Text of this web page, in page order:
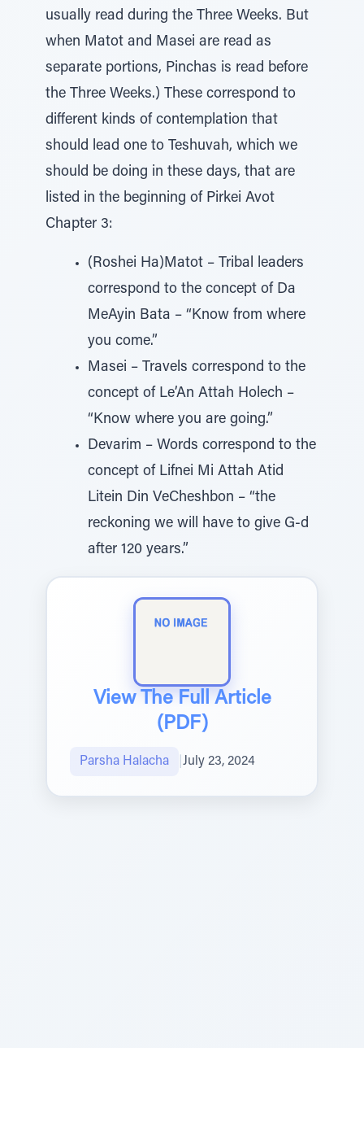
usually read during the Three Weeks. But
when Matot and Masei are read as
separate portions, Pinchas is read before
the Three Weeks.) These correspond to
different kinds of contemplation that
should lead one to Teshuvah, which we
should be doing in these days, that are
listed in the beginning of Pirkei Avot
Chapter 3:
(Roshei Ha)Matot – Tribal leaders
correspond to the concept of Da
MeAyin Bata – “Know from where
you come.”
Masei – Travels correspond to the
concept of Le’An Attah Holech –
“Know where you are going.”
Devarim – Words correspond to the
concept of Lifnei Mi Attah Atid
Litein Din VeCheshbon – “the
reckoning we will have to give G-d
after 120 years.”
View The Full Article
(PDF)
Parsha Halacha July 23, 2024